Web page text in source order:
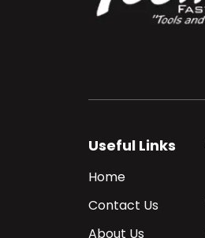
Useful Links
Home
Contact Us
About Us